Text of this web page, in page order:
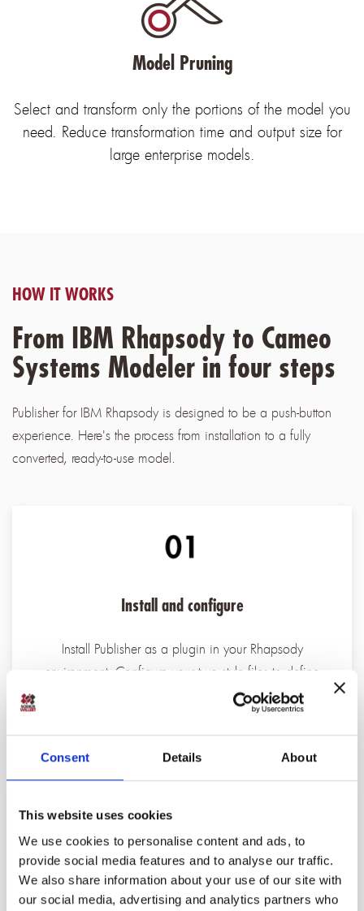
Consent Details About
This website uses cookies
We use cookies to personalise content and ads, to
provide social media features and to analyse our traffic.
We also share information about your use of our site with
our social media, advertising and analytics partners who
Model Pruning
Select and transform only the portions of the model you
need. Reduce transformation time and output size for
large enterprise models.
HOW IT WORKS
From IBM Rhapsody to Cameo
Systems Modeler in four steps
Publisher for IBM Rhapsody is designed to be a push-button
experience. Here's the process from installation to a fully
converted, ready-to-use model.
Install and configure
Install Publisher as a plugin in your Rhapsody
environment. Configure your two style files to define
how diagrams and artifacts should appear in the target
Model check and validate